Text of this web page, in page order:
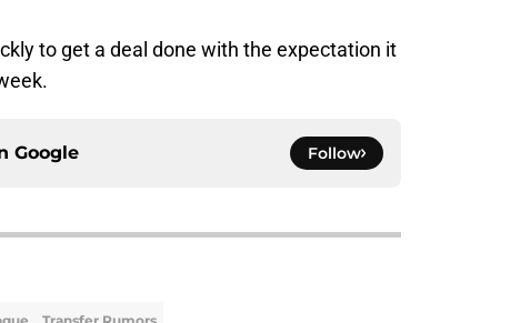
to get a deal done with the expectation it
Google Follow